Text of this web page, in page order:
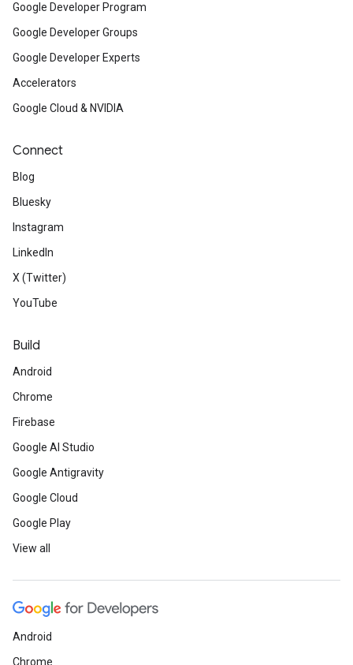
Google Developer Program
Google Developer Groups
Google Developer Experts
Accelerators
Google Cloud & NVIDIA
Connect
Blog
Bluesky
Instagram
LinkedIn
X (Twitter)
YouTube
Build
Android
Chrome
Firebase
Google AI Studio
Google Antigravity
Google Cloud
Google Play
View all
Android
Chrome